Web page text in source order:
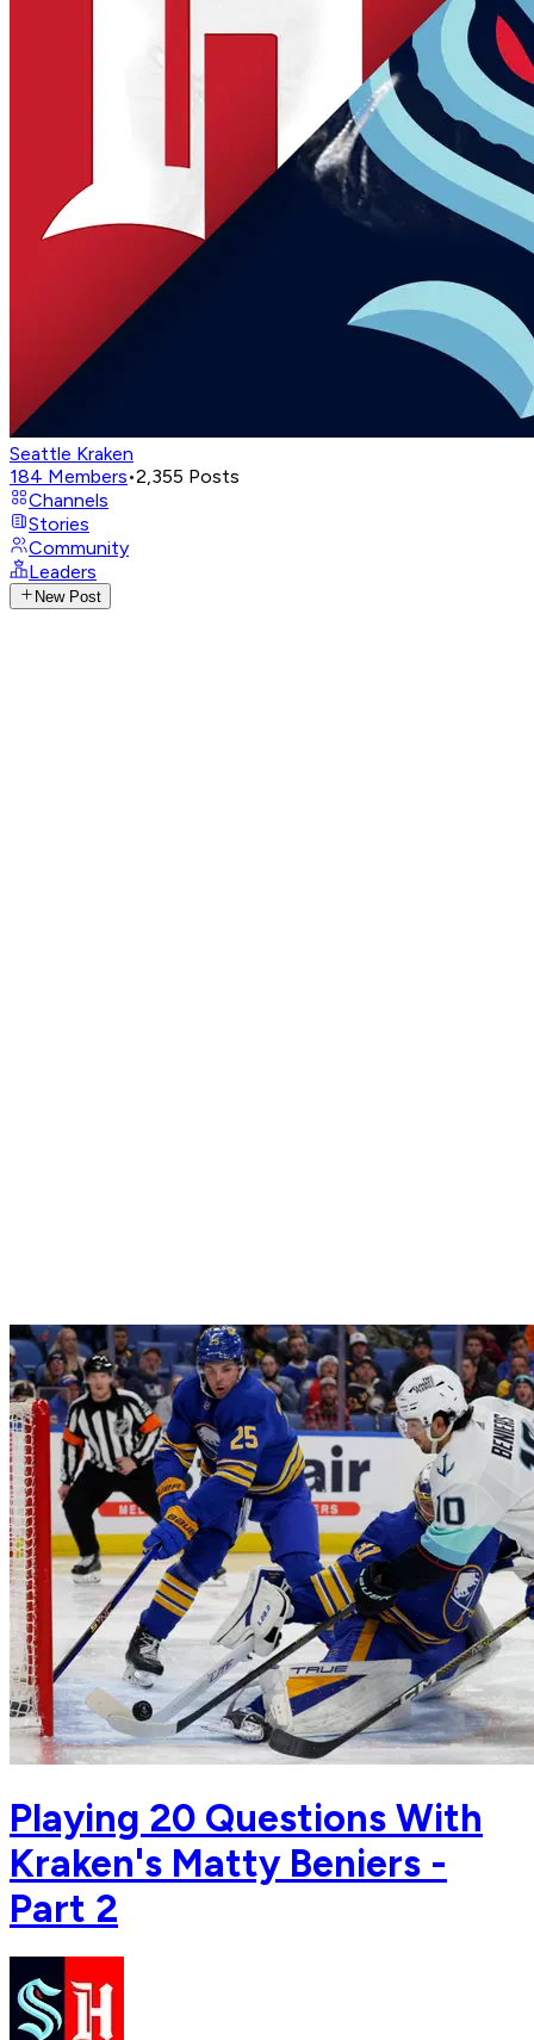
Seattle Kraken
184 Members•2,355 Posts
Channels
Stories
Community
Leaders
New Post
Playing 20 Questions With
Kraken's Matty Beniers -
Part 2